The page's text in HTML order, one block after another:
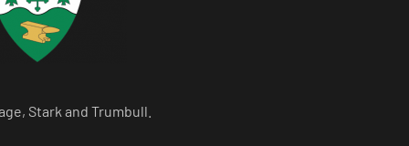
Stark and Trumbull.